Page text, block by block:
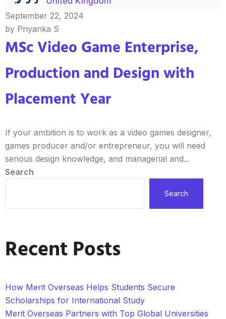
September 22, 2024
by Priyanka S
MSc Video Game Enterprise,
Production and Design with
Placement Year
If your ambition is to work as a video games designer,
games producer and/or entrepreneur, you will need
serious design knowledge, and managerial and...
Search
Search
Recent Posts
How Merit Overseas Helps Students Secure
Scholarships for International Study
Merit Overseas Partners with Top Global Universities